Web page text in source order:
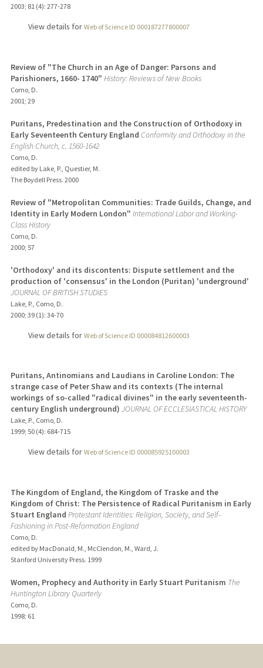
2003; 81 (4): 277-278
View details for Web of Science ID 000187277800007
Review of "The Church in an Age of Danger: Parsons and
Parishioners, 1660- 1740" History: Reviews of New Books
Como, D.
2001 ; 29
Puritans, Predestination and the Construction of Orthodoxy in
Early Seventeenth Century England Conformity and Orthodoxy in the
English Church, c. 1560-1642
Como, D.
edited by Lake, P., Questier, M.
The Boydell Press. 2000
Review of "Metropolitan Communities: Trade Guilds, Change, and
Identity in Early Modern London" International Labor and Working-
Class History
Como, D.
2000; 57
'Orthodoxy' and its discontents: Dispute settlement and the
production of 'consensus' in the London (Puritan) 'underground'
JOURNAL OF BRITISH STUDIES
Lake, P., Como, D.
2000; 39 (1): 34-70
View details for Web of Science ID 000084812600003
Puritans, Antinomians and Laudians in Caroline London: The
strange case of Peter Shaw and its contexts (The internal
workings of so-called "radical divines" in the early seventeenth-
century English underground) JOURNAL OF ECCLESIASTICAL HISTORY
Lake, P., Como, D.
1999; 50 (4): 684-715
View details for Web of Science ID 000085925100003
The Kingdom of England, the Kingdom of Traske and the
Kingdom of Christ: The Persistence of Radical Puritanism in Early
Stuart England Protestant Identities: Religion, Society, and Self-
Fashioning in Post-Reformation England
Como, D.
edited by MacDonald, M., McClendon, M., Ward, J.
Stanford University Press. 1999
Women, Prophecy and Authority in Early Stuart Puritanism The
Huntington Library Quarterly
Como, D.
1998; 61